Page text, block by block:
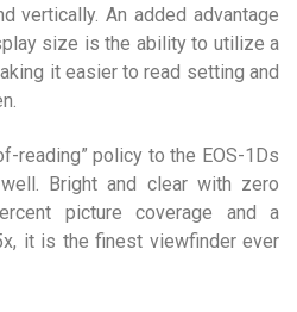
vertically. An added advantage
size is the ability to utilize a
it easier to read setting and
reading” policy to the EOS-1Ds
Bright and clear with zero
picture coverage and a
it is the finest viewfinder ever